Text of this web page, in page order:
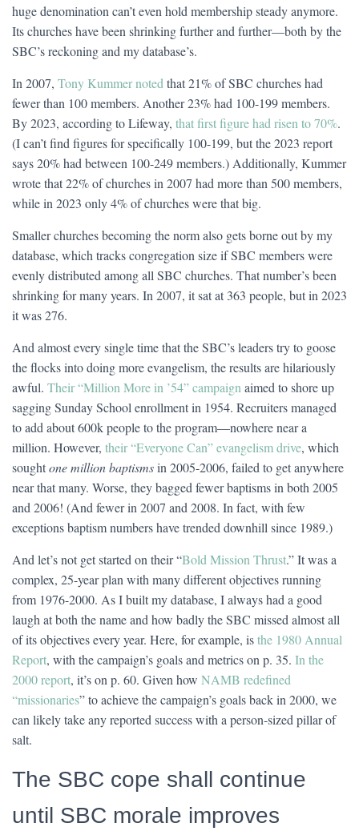
huge denomination can’t even hold membership steady anymore.
Its churches have been shrinking further and further—both by the
SBC’s reckoning and my database’s.
In 2007, Tony Kummer noted that 21% of SBC churches had
fewer than 100 members. Another 23% had 100-199 members.
By 2023, according to Lifeway, that first figure had risen to 70%.
(I can’t find figures for specifically 100-199, but the 2023 report
says 20% had between 100-249 members.) Additionally, Kummer
wrote that 22% of churches in 2007 had more than 500 members,
while in 2023 only 4% of churches were that big.
Smaller churches becoming the norm also gets borne out by my
database, which tracks congregation size if SBC members were
evenly distributed among all SBC churches. That number’s been
shrinking for many years. In 2007, it sat at 363 people, but in 2023
it was 276.
And almost every single time that the SBC’s leaders try to goose
the flocks into doing more evangelism, the results are hilariously
awful. Their “Million More in ’54” campaign aimed to shore up
sagging Sunday School enrollment in 1954. Recruiters managed
to add about 600k people to the program—nowhere near a
million. However, their “Everyone Can” evangelism drive, which
soughtone million baptismsin 2005-2006, failed to get anywhere
near that many. Worse, they bagged fewer baptisms in both 2005
and 2006! (And fewer in 2007 and 2008. In fact, with few
exceptions baptism numbers have trended downhill since 1989.)
And let’s not get started on their “Bold Mission Thrust.” It was a
complex, 25-year plan with many different objectives running
from 1976-2000. As I built my database, I always had a good
laugh at both the name and how badly the SBC missed almost all
of its objectives every year. Here, for example, isthe 1980 Annual
Report, with the campaign’s goals and metrics on p. 35. In the
2000 report, it’s on p. 60. Given how NAMB redefined
“missionaries” to achieve the campaign’s goals back in 2000, we
can likely take any reported success with a person-sized pillar of
salt.
The SBC cope shall continue
until SBC morale improves